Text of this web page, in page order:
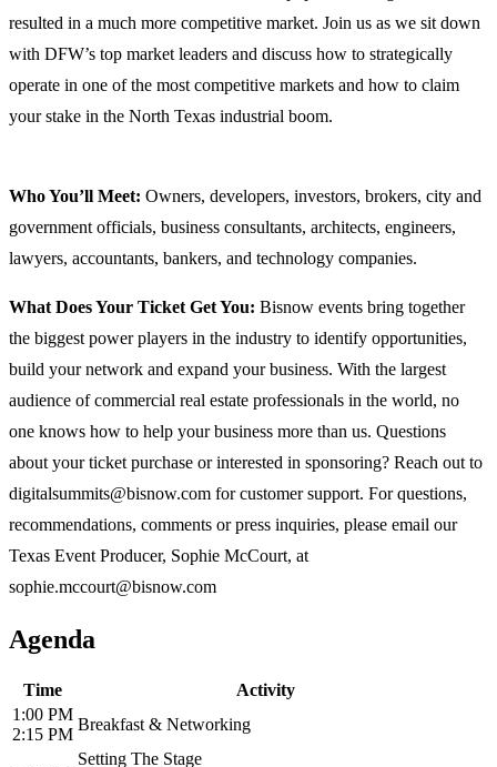
resulted in a much more competitive market. Join us as we sit down
with DFW’s top market leaders and discuss how to strategically
operate in one of the most competitive markets and how to claim
your stake in the North Texas industrial boom.
Who You’ll Meet: Owners, developers, investors, brokers, city and
government officials, business consultants, architects, engineers,
lawyers, accountants, bankers, and technology companies.
What Does Your Ticket Get You: Bisnow events bring together
the biggest power players in the industry to identify opportunities,
build your network and expand your business. With the largest
audience of commercial real estate professionals in the world, no
one knows how to help your business more than us. Questions
about your ticket purchase or interested in sponsoring? Reach out to
digitalsummits@bisnow.com for customer support. For questions,
recommendations, comments or press inquiries, please email our
Texas Event Producer, Sophie McCourt, at
sophie.mccourt@bisnow.com
Agenda
Time
Activity
1:00 PM
2:15 PM
Breakfast & Networking
Setting The Stage